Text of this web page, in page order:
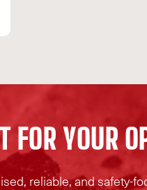
FOR YOUR O
reliable, and safety-